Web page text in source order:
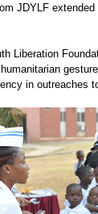
JDYLF
Liberation
in outreaches